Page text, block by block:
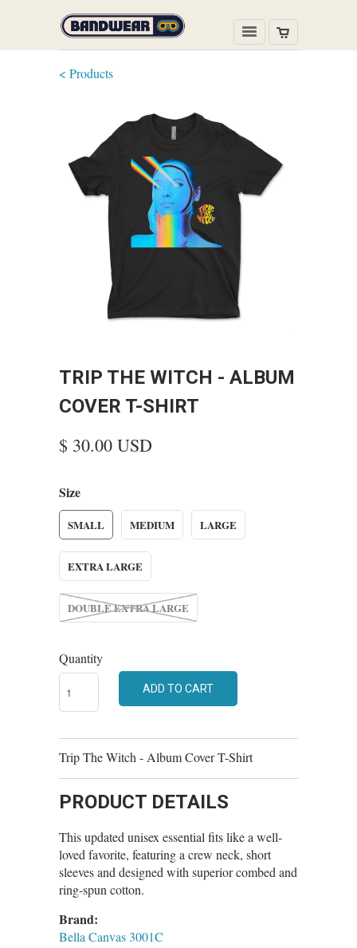
< Products
TRIP THE WITCH - ALBUM
COVER T-SHIRT
$ 30.00 USD
Size
SMALL MEDIUM LARGE
EXTRA LARGE
DOUBLE EXTRA LARGE
Quantity
ADD TO CART
Trip The Witch - Album Cover T-Shirt
PRODUCT DETAILS
This updated unisex essential fits like a well-
loved favorite, featuring a crew neck, short
sleeves and designed with superior combed and
ring-spun cotton.
Brand:
Bella Canvas 3001C